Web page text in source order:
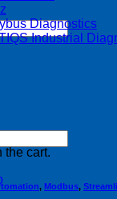
the cart.
Diagnostics
Industrial
, Modbus,